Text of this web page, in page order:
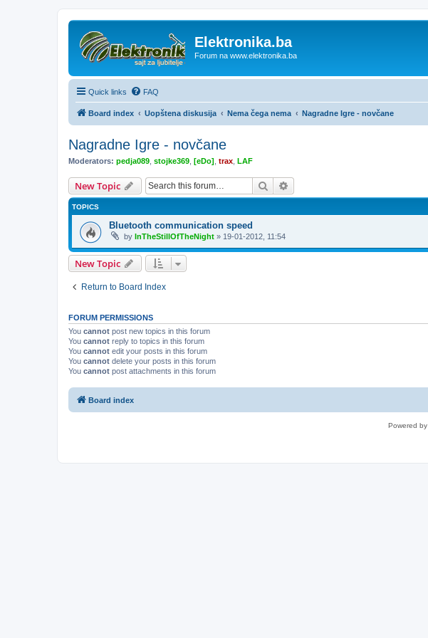
Elektronika.ba
Forum na www.elektronika.ba
Quick links FAQ
Board index Uopštena diskusija Nema čega nema Nagradne Igre - novčane
Nagradne Igre - novčane
Moderators: pedja089 stojke369 [eDo] trax LAF
New Topic Search
TOPICS
Bluetooth communication speed
by InTheStillOfTheNight » 19-01-2012, 11:54
New Topic
Return to Board Index
FORUM PERMISSIONS
You cannot post new topics in this forum
You cannot reply to topics in this forum
You cannot edit your posts in this forum
You cannot delete your posts in this forum
You cannot post attachments in this forum
Board index
Powered by